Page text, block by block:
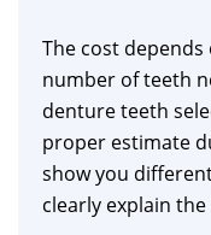
The cost
number of teeth
denture teeth
proper estimate
show you
clearly explain the